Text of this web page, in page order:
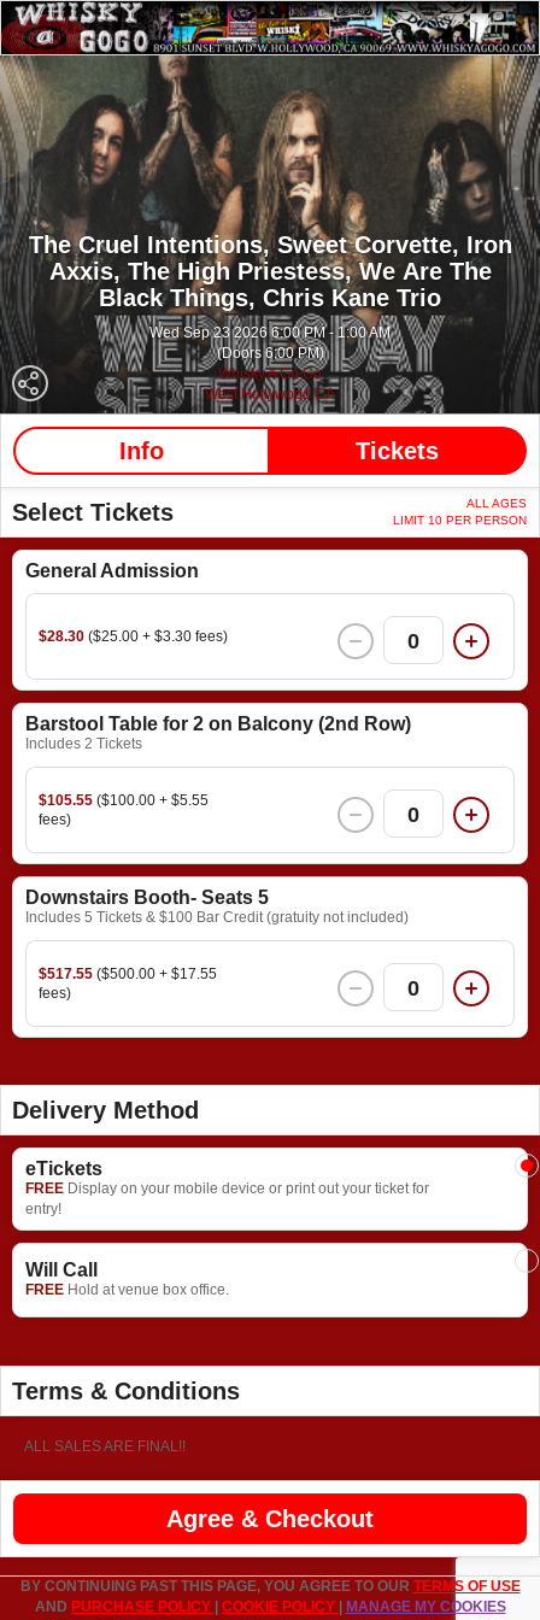
The Cruel Intentions,Sweet Corvette, Iron
Axxis,The High Priestess,We Are The
Black Things, Chris Kane Trio
Wed Sep 23 2026 6:00 PM - 1:00 AM
(Doors 6:00 PM)
Whisky A Go Go
West Hollywood CA
Info Tickets
Select Tickets
ALL AGES
LIMIT 10 PER PERSON
General Admission
$28.30 ($25.00 + $3.30 fees) 0
Barstool Table for 2 on Balcony (2nd Row)
Includes 2 Tickets
$105.55 ($100.00 + $5.55
fees)
0
Downstairs Booth- Seats 5
Includes 5 Tickets & $100 Bar Credit (gratuity not included)
$517.55 ($500.00 + $17.55
fees)
0
Delivery Method
eTickets
FREE Display on your mobile device or print out your ticket for
entry!
Will Call
FREE Hold at venue box office.
Terms & Conditions
ALL SALES ARE FINAL!!
Agree & Checkout
BY CONTINUING PAST THIS PAGE, YOU AGREE TO OUR TERMS OF USE
AND PURCHASE POLICY COOKIE POLICY MANAGE MY COOKIES